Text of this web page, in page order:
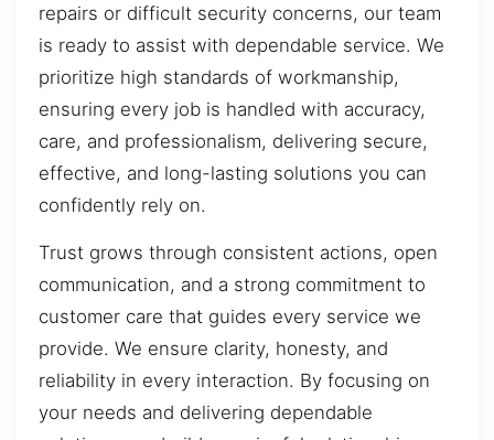
repairs or difficult security concerns, our team
is ready to assist with dependable service. We
prioritize high standards of workmanship,
ensuring every job is handled with accuracy,
care, and professionalism, delivering secure,
effective, and long-lasting solutions you can
confidently rely on.
Trust grows through consistent actions, open
communication, and a strong commitment to
customer care that guides every service we
provide. We ensure clarity, honesty, and
reliability in every interaction. By focusing on
your needs and delivering dependable